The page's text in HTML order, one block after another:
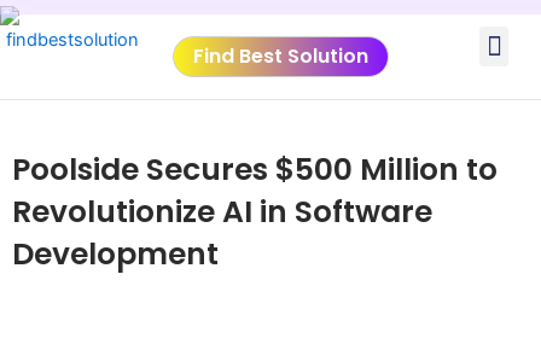
Skip
to
Find Best Solution
Poolside Secures $500 Million to
Revolutionize AI in Software
Development